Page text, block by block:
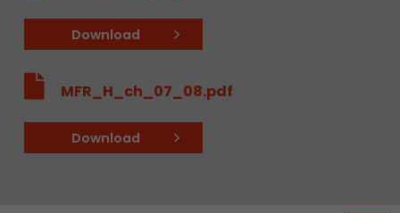
Download
MFR_H_ch_07_08.pdf
Download
conversions and e-commerce transactions
source. The cookie does not contain
about past visitor sources.
Provider https://analytics.google.com